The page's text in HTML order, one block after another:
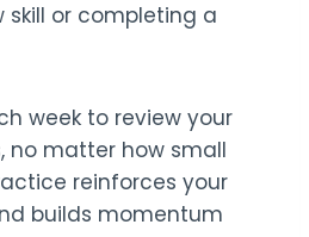
skill or completing a
week to review your
no matter how small
reinforces your
builds momentum